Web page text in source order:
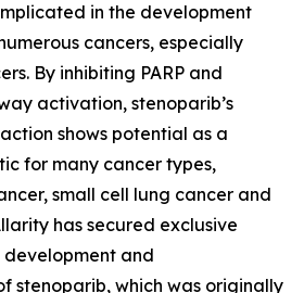
in the development
cancers, especially
By inhibiting PARP and
activation, stenoparib’s
shows potential as a
for many cancer types,
small cell lung cancer and
has secured exclusive
and
stenoparib, which was originally